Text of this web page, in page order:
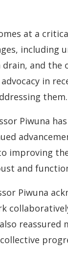
at a
including
and the
in
them.
Piwuna
improving
and
Piwuna